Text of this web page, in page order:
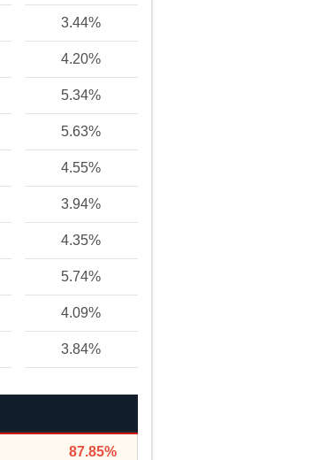
3.44%
4.20%
5.34%
5.63%
4.55%
3.94%
4.35%
5.74%
4.09%
3.84%
87.85%